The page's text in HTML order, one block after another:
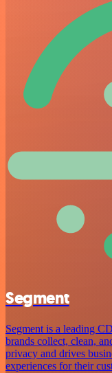
Segment
Segment is a leading
brands collect, clean,
privacy and drives
experiences for their